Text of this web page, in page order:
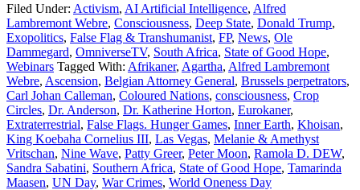
Filed Under: Activism, AI Artificial Intelligence, Alfred
Lambremont Webre, Consciousness, Deep State, Donald Trump,
Exopolitics, False Flag & Transhumanist, FP, News, Ole
Dammegard, OmniverseTV, South Africa, State of Good Hope,
Webinars Tagged With: Afrikaner, Agartha, Alfred Lambremont
Webre, Ascension, Belgian Attorney General, Brussels perpetrators,
Carl Johan Calleman, Coloured Nations, consciousness, Crop
Circles, Dr. Anderson, Dr. Katherine Horton, Eurokaner,
Extraterrestrial, False Flags. Hunger Games, Inner Earth, Khoisan,
King Koebaha Cornelius III, Las Vegas, Melanie & Amethyst
Vritschan, Nine Wave, Patty Greer, Peter Moon, Ramola D. DEW,
Sandra Sabatini, Southern Africa, State of Good Hope, Tamarinda
Maasen, UN Day, War Crimes, World Oneness Day